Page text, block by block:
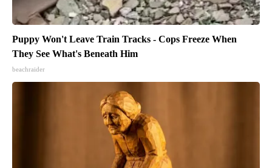
Puppy Won't Leave Train Tracks - Cops Freeze When
They See What's Beneath Him
beachraider